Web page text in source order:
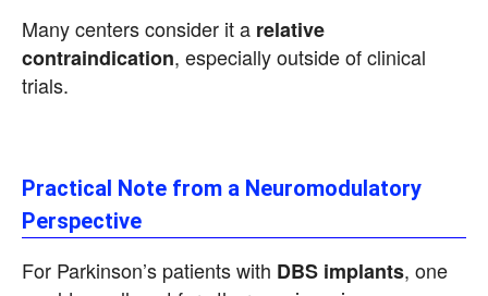
Many centers consider it a relative
contraindication, especially outside of clinical
trials.
Practical Note from a Neuromodulatory
Perspective
For Parkinson’s patients with DBS implants, one